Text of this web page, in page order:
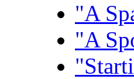
"A
"A